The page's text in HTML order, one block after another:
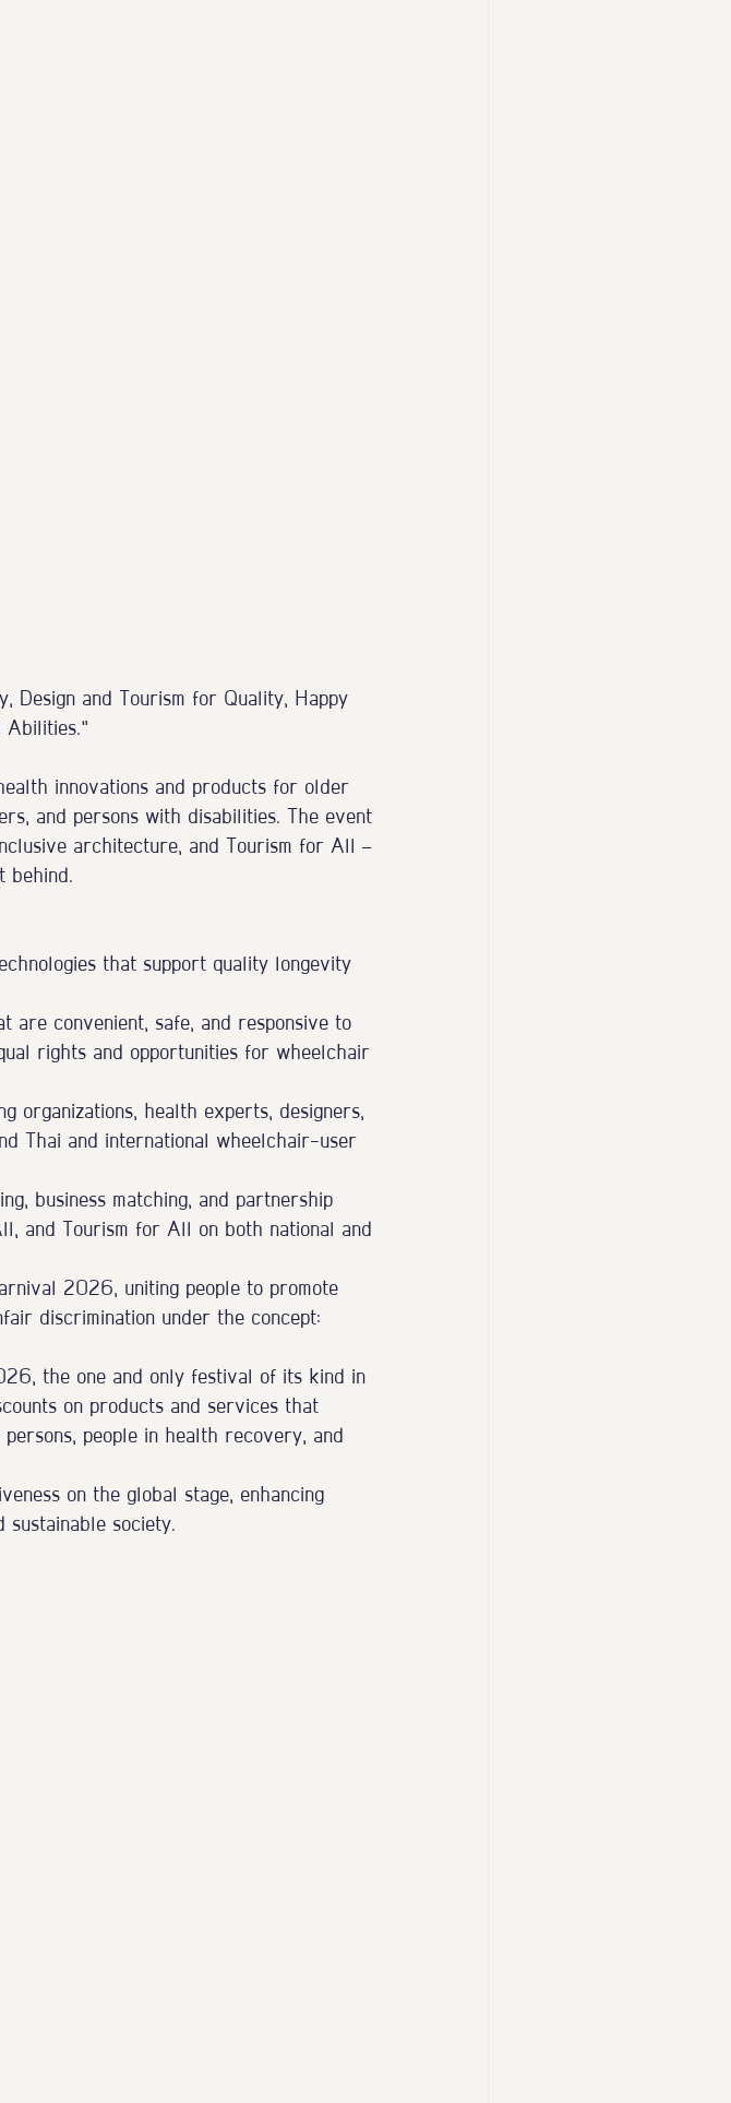
Design and Tourism for Quality, Happy
innovations and products for older
and persons with disabilities. The event
architecture, and Tourism for All —
behind.
that support quality longevity
are convenient, safe, and responsive to
rights and opportunities for wheelchair
organizations, health experts, designers,
Thai and international wheelchair-user
business matching, and partnership
and Tourism for All on both national and
2026, uniting people to promote
discrimination under the concept:
the one and only festival of its kind in
on products and services that
people in health recovery, and
on the global stage, enhancing
society.